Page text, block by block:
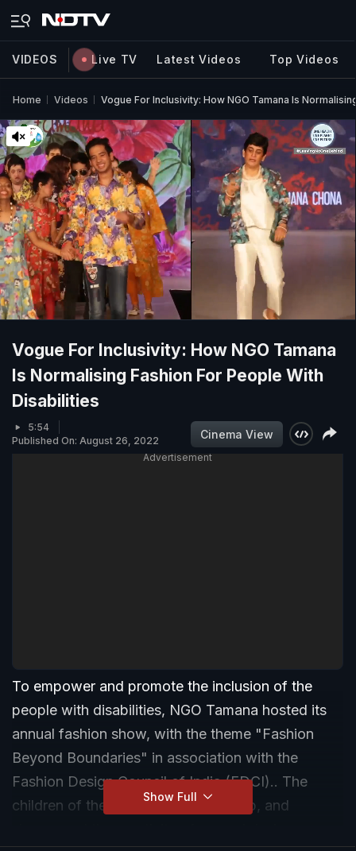
VIDEOS Live TV Latest Videos Top Videos
Home Videos Vogue For Inclusivity: How NGO Tamana Is
Vogue For Inclusivity: How NGO Tamana
Is Normalising Fashion For People With
Disabilities
5:54
Published On: August 26, 2022
Cinema View
Advertisement
To empower and promote the inclusion of the
people with disabilities, NGO Tamana hosted its
annual fashion show, with the theme "Fashion
Beyond Boundaries" in association with the
Fashion Design Council of India (FDCI).. The
children of the NGO walked the ramp, and
Show Full